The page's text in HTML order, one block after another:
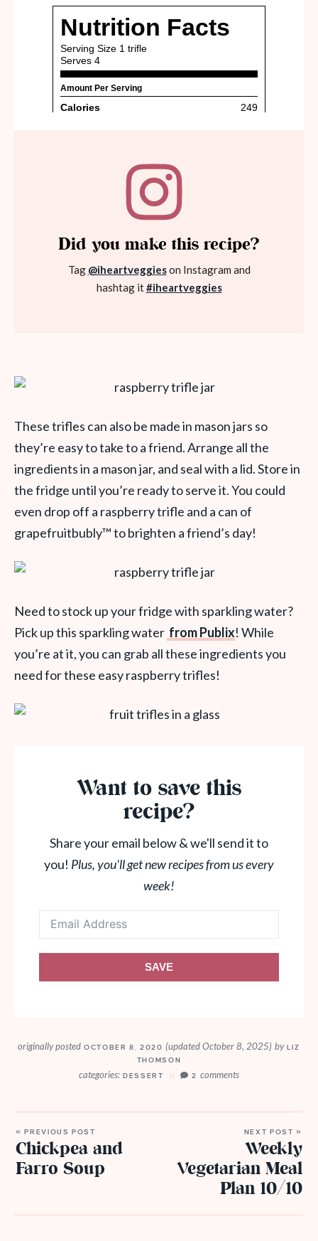
Did you make this recipe?
Tag @iheartveggieson Instagram and
hashtag it#iheartveggies
These trifles can also be made in mason jars so
they’re easy to take to a friend. Arrange all the
ingredients in a mason jar, and seal with a lid. Store in
the fridge until you’re ready to serve it. You could
even drop off a raspberry trifle and a can of
grapefruitbubly™to brighten a friend’s day!
Need to stock up your fridge with sparkling water?
Pick up this sparkling water from Publix! While
you’re at it, you can grab all these ingredients you
need for these easy raspberry trifles!
Want to save this
recipe?
Share your email below & we'll send it to
you! Plus, you'll get new recipes from us every
week!
SAVE
originally posted OCTOBER 8, 2020(updated October 8, 2025) byLIZ
THOMSON
categories: DESSERT 2 comments
« PREVIOUS POST
Chickpea and
Farro Soup
NEXT POST »
Weekly
Vegetarian Meal
Plan 10/10